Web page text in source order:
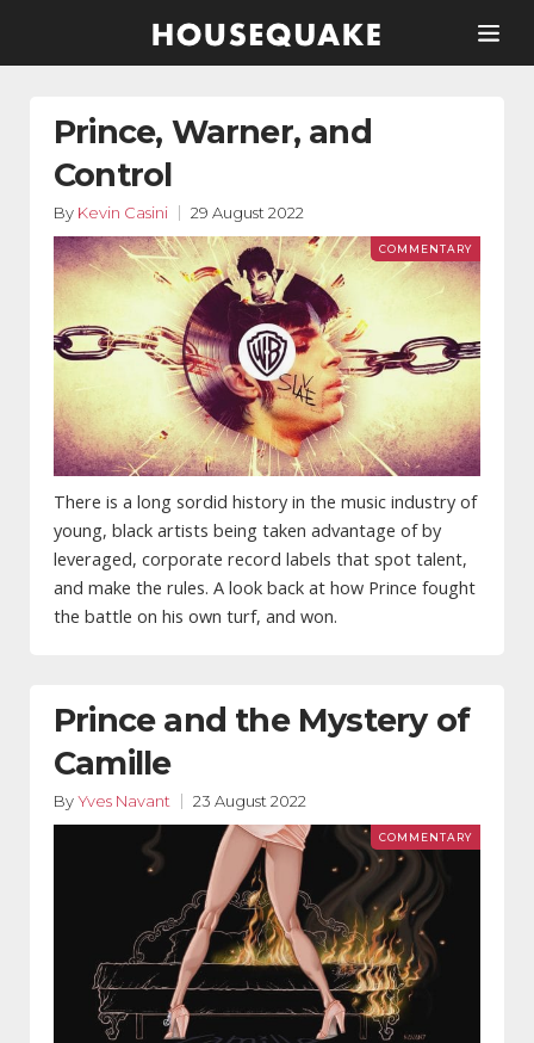
Prince, Warner, and
Control
By Kevin Casini 29 August 2022
There is a long sordid history in the music industry of
young, black artists being taken advantage of by
leveraged, corporate record labels that spot talent,
and make the rules. A look back at how Prince fought
the battle on his own turf, and won.
Prince and the Mystery of
Camille
ByYves Navant 23 August 2022